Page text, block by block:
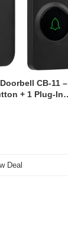
CB-11 –
+ 1 Plug-In
3-Year Battery
Deal